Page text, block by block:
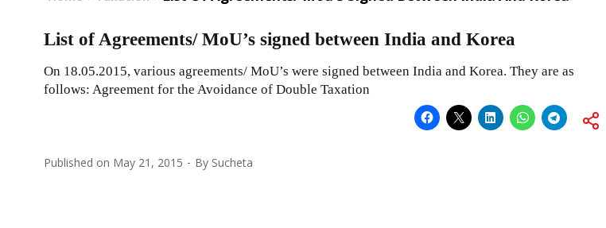
List of Agreements/ MoU’s signed between India and Korea
On 18.05.2015, various agreements/ MoU’s were signed between India and Korea. They are as
follows: Agreement for the Avoidance of Double Taxation
Published on May 21, 2015 By Sucheta